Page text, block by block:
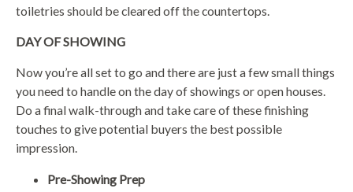
toiletries should be cleared off the countertops.
DAY OF SHOWING
Now you’re all set to go and there are just a few small things
you need to handle on the day of showings or open houses.
Do a final walk-through and take care of these finishing
touches to give potential buyers the best possible
impression.
Pre-Showing Prep